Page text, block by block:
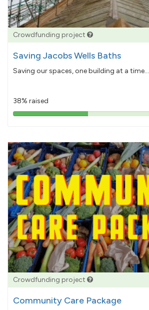
Crowdfunding project
Saving Jacobs Wells Baths
Saving our spaces, one building at a time...
38% raised
38%
Crowdfunding project
Community Care Package